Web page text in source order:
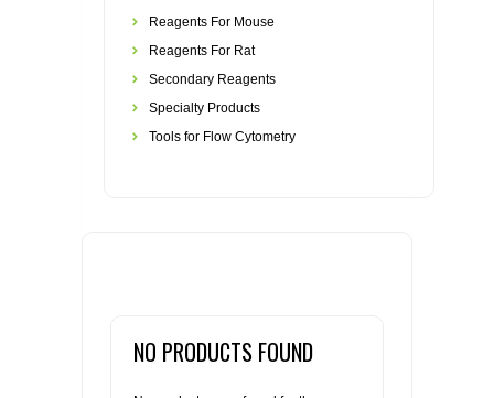
Reagents For Mouse
Reagents For Rat
Secondary Reagents
Specialty Products
Tools for Flow Cytometry
NO PRODUCTS FOUND